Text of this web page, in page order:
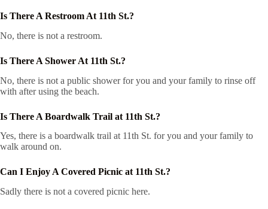
Is There A Restroom At 11th St.?
No, there is not a restroom.
Is There A Shower At 11th St.?
No, there is not a public shower for you and your family to rinse off
with after using the beach.
Is There A Boardwalk Trail at 11th St.?
Yes, there is a boardwalk trail at 11th St. for you and your family to
walk around on.
Can I Enjoy A Covered Picnic at 11th St.?
Sadly there is not a covered picnic here.